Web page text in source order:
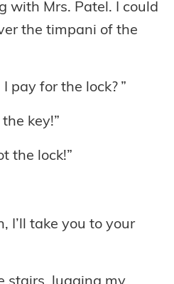
with Mrs. Patel. I could
the timpani of the
pay for the lock? ”
key!”
the lock!”
I’ll take you to your